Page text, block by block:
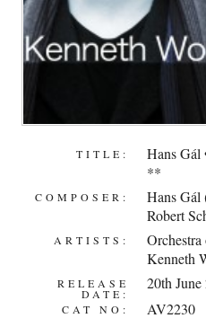
TITLE:
Hans Gál
**
COMPOSER: Hans Gál
Robert
ARTISTS:
Kenneth
RELEASE
DATE:
20th June
CAT NO: AV2230